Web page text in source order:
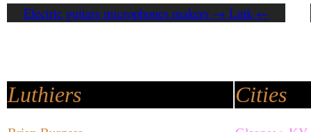
Electric guitars microphones makers → Link ←
Luthiers Cities